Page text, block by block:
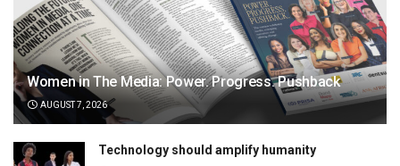
Women in The Media: Power. Progress. Pushback
AUGUST 7, 2026
Technology should amplify humanity